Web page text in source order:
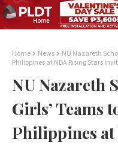
Home News
NU Nazareth
Philippines at NBA Rising Stars
NU Nazareth
Girls’ Teams
Philippines at